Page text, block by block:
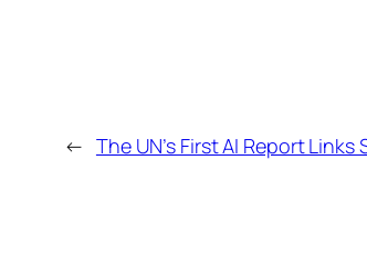
← The UN’s First AI Report